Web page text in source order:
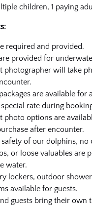
children, 1 paying
required and provided.
provided for
photographer will take
are available for
rate during
photo options are
after encounter.
of our dolphins, no
or loose valuables are
water.
lockers, outdoor
available for guests.
guests bring their own